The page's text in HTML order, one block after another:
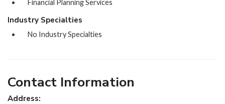
Financial Planning Services
Industry Specialties
No Industry Specialties
Contact Information
Address: